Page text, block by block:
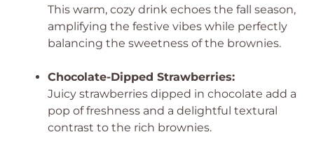
This warm, cozy drink echoes the fall season,
amplifying the festive vibes while perfectly
balancing the sweetness of the brownies.
Chocolate-Dipped Strawberries:
Juicy strawberries dipped in chocolate add a
pop of freshness and a delightful textural
contrast to the rich brownies.